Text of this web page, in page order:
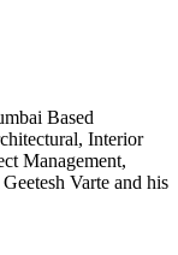
Based
Interior
Management,
Varte and his